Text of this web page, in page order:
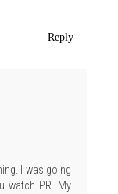
Reply
I was going
watch PR. My